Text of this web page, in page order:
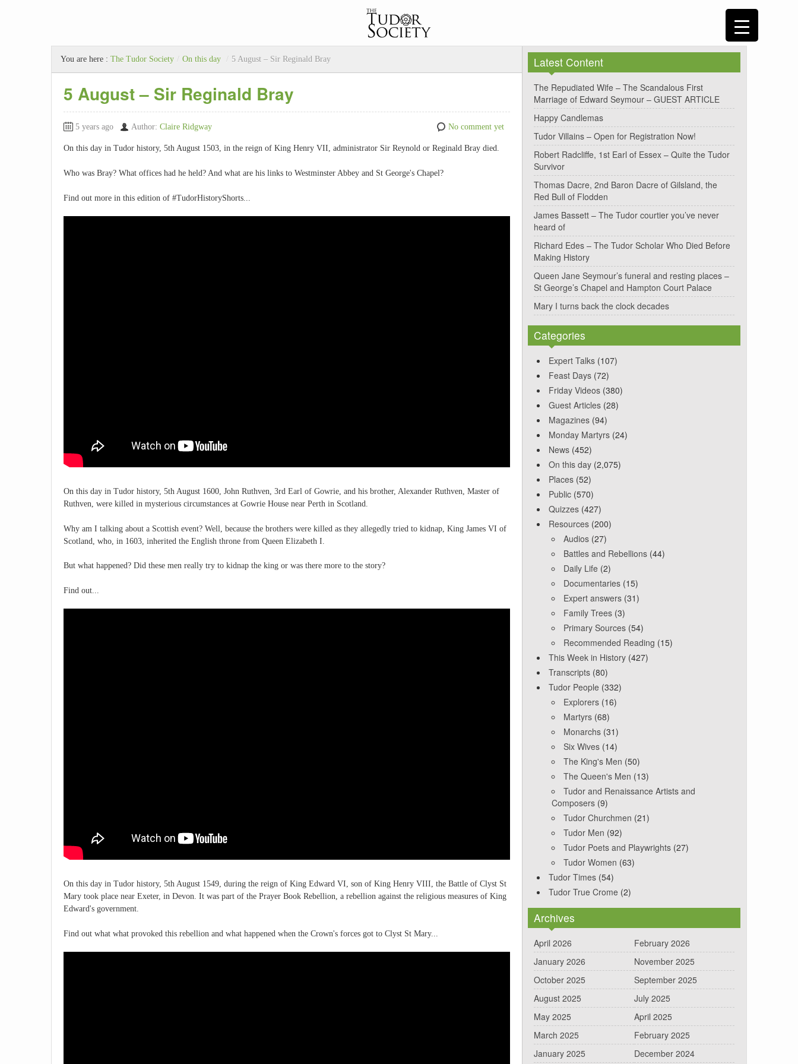
You are here : The Tudor Society / On this day / 5 August – Sir Reginald Bray
5 August – Sir Reginald Bray
5 years ago Author: Claire Ridgway No comment yet
On this day in Tudor history, 5th August 1503, in the reign of King Henry VII, administrator Sir Reynold or Reginald Bray died.
Who was Bray? What offices had he held? And what are his links to Westminster Abbey and St George's Chapel?
Find out more in this edition of #TudorHistoryShorts...
On this day in Tudor history, 5th August 1600, John Ruthven, 3rd Earl of Gowrie, and his brother, Alexander Ruthven, Master of
Ruthven, were killed in mysterious circumstances at Gowrie House near Perth in Scotland.
Why am I talking about a Scottish event? Well, because the brothers were killed as they allegedly tried to kidnap, King James VI of
Scotland, who, in 1603, inherited the English throne from Queen Elizabeth I.
But what happened? Did these men really try to kidnap the king or was there more to the story?
Find out...
On this day in Tudor history, 5th August 1549, during the reign of King Edward VI, son of King Henry VIII, the Battle of Clyst St
Mary took place near Exeter, in Devon. It was part of the Prayer Book Rebellion, a rebellion against the religious measures of King
Edward's government.
Find out what what provoked this rebellion and what happened when the Crown's forces got to Clyst St Mary...
Latest Content
The Repudiated Wife – The Scandalous First
Marriage of Edward Seymour – GUEST ARTICLE
Happy Candlemas
Tudor Villains – Open for Registration Now!
Robert Radcliffe, 1st Earl of Essex – Quite the Tudor
Survivor
Thomas Dacre, 2nd Baron Dacre of Gilsland, the
Red Bull of Flodden
James Bassett – The Tudor courtier you’ve never
heard of
Richard Edes – The Tudor Scholar Who Died Before
Making History
Queen Jane Seymour’s funeral and resting places –
St George’s Chapel and Hampton Court Palace
Mary I turns back the clock decades
Categories
Expert Talks (107)
Feast Days (72)
Friday Videos (380)
Guest Articles (28)
Magazines (94)
Monday Martyrs (24)
News (452)
On this day (2,075)
Places (52)
Public (570)
Quizzes (427)
Resources (200)
Audios (27)
Battles and Rebellions (44)
Daily Life (2)
Documentaries (15)
Expert answers (31)
Family Trees (3)
Primary Sources (54)
Recommended Reading (15)
This Week in History (427)
Transcripts (80)
Tudor People (332)
Explorers (16)
Martyrs (68)
Monarchs (31)
Six Wives (14)
The King's Men (50)
The Queen's Men (13)
Tudor and Renaissance Artists and
Composers (9)
Tudor Churchmen (21)
Tudor Men (92)
Tudor Poets and Playwrights (27)
Tudor Women (63)
Tudor Times (54)
Tudor True Crome (2)
Archives
April 2026
February 2026
January 2026
November 2025
October 2025
September 2025
August 2025
July 2025
May 2025
April 2025
March 2025
February 2025
January 2025
December 2024